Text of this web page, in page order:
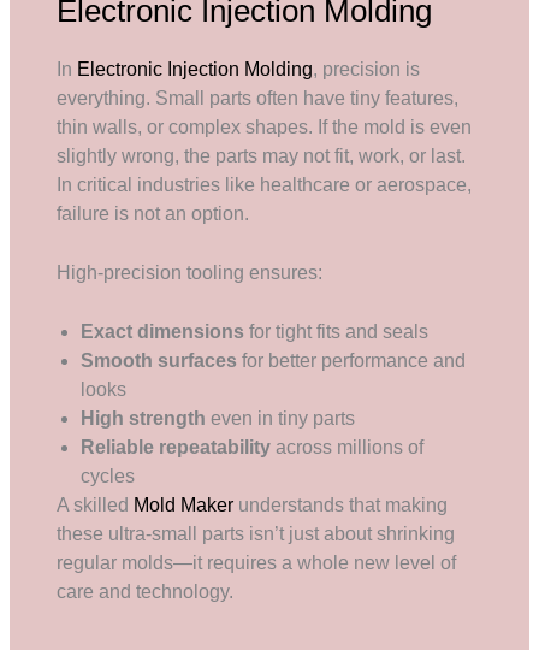
Electronic Injection Molding
In Electronic Injection Molding, precision is
everything. Small parts often have tiny features,
thin walls, or complex shapes. If the mold is even
slightly wrong, the parts may not fit, work, or last.
In critical industries like healthcare or aerospace,
failure is not an option.
High-precision tooling ensures:
Exact dimensions for tight fits and seals
Smooth surfaces for better performance and
looks
High strength even in tiny parts
Reliable repeatability across millions of
cycles
A skilled Mold Maker understands that making
these ultra-small parts isn’t just about shrinking
regular molds—it requires a whole new level of
care and technology.